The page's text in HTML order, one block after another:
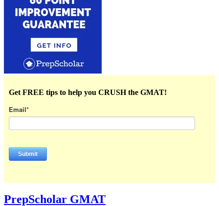
Get FREE tips to help you CRUSH the GMAT!
Email*
PrepScholar GMAT